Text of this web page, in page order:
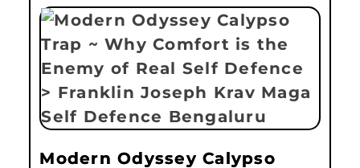
Modern Odyssey Calypso